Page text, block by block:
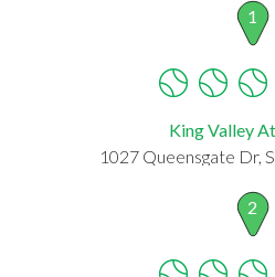
1
King Valley
1027 Queensgate Dr,
2